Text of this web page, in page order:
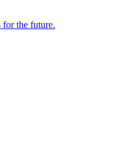
for the future.